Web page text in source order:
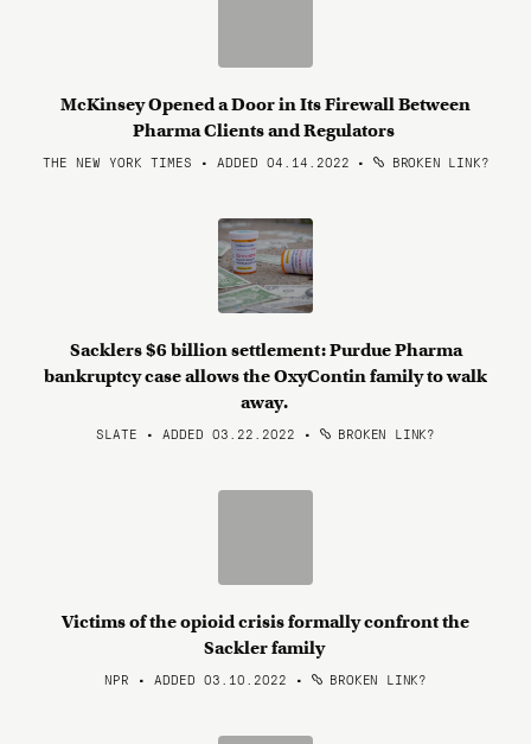
McKinsey Opened a Door in Its Firewall Between
Pharma Clients and Regulators
THE NEW YORK TIMES • ADDED 04.14.2022 • BROKEN LINK?
Sacklers $6 billion settlement: Purdue Pharma
bankruptcy case allows the OxyContin family to walk
away.
SLATE • ADDED 03.22.2022 • BROKEN LINK?
Victims of the opioid crisis formally confront the
Sackler family
NPR • ADDED 03.10.2022 • BROKEN LINK?